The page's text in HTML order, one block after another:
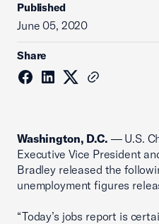
Published
June 05, 2020
Share
Washington, D.C. — U.S.
Executive Vice President
Bradley released the
unemployment figures
“Today’s jobs report is